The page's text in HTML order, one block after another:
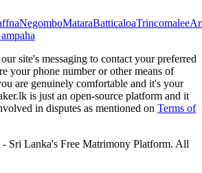
NegomboMataraBatticaloaTrincomalee
our site's messaging to contact your preferred
your phone number or other means of
are genuinely comfortable and it's your
is just an open-source platform and it
in disputes as mentioned on Terms of
Sri Lanka's Free Matrimony Platform. All